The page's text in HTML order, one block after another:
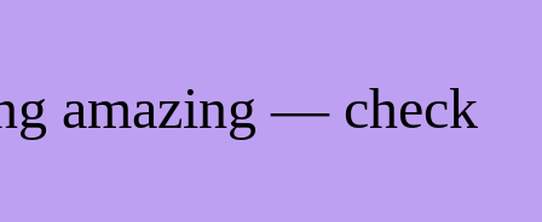
amazing — check